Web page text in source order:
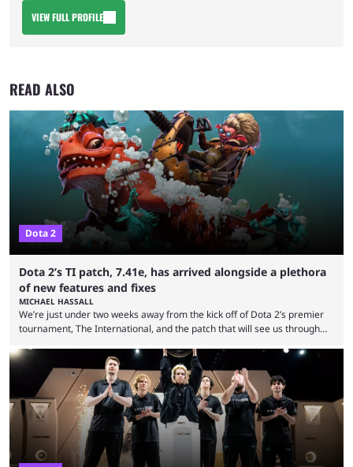
VIEW FULL PROFILE
READ ALSO
Dota 2
Dota 2’s TI patch, 7.41e, has arrived alongside a plethora
of new features and fixes
MICHAEL HASSALL
We’re just under two weeks away from the kick off of Dota 2’s premier
tournament, The International, and the patch that will see us through
7.41e late on Thursday evening, or in the small hours of the morning if
you’re EU based. With it came a big variety of updates and changes,
from the gameplay update proper, ...